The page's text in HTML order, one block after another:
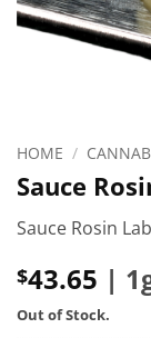
HOME /
Sauce
Sauce Rosin
$43.65 |
Out of Stock.